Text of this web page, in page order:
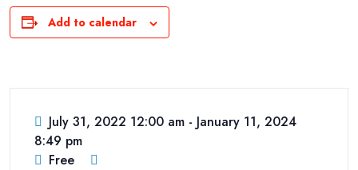
Add to calendar
July 31, 2022 12:00 am - January 11, 2024
8:49 pm
Free